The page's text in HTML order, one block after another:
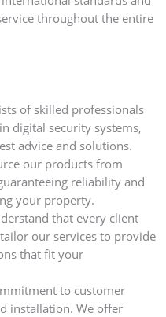
throughout the entire
of skilled professionals
digital security systems,
advice and solutions.
our products from
reliability and
your property.
that every client
our services to provide
that fit your
to customer
installation. We offer